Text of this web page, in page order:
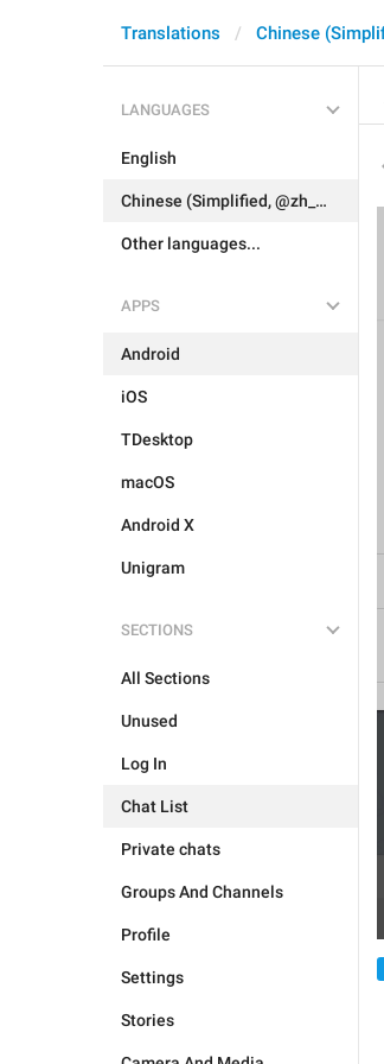
Translations
LANGUAGES
English
Chinese (Simplified, @zh_CN)
Other languages...
APPS
Android
iOS
TDesktop
macOS
Android X
Unigram
SECTIONS
All Sections
Unused
Log In
Chat List
Private chats
Groups And Channels
Profile
Settings
Stories